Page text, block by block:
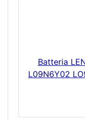
Batteria
L09N6Y02